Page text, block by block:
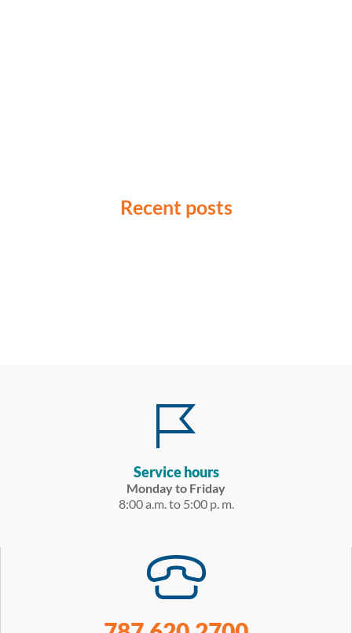
Recent posts
Service hours
Monday to Friday
8:00 a.m. to 5:00 p. m.